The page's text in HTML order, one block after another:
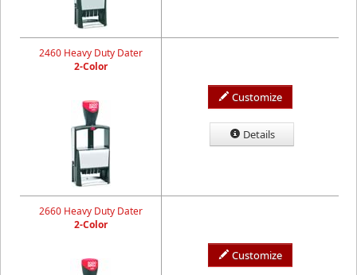
2460 Heavy Duty Dater
2-Color
Customize
Details
2660 Heavy Duty Dater
2-Color
Customize